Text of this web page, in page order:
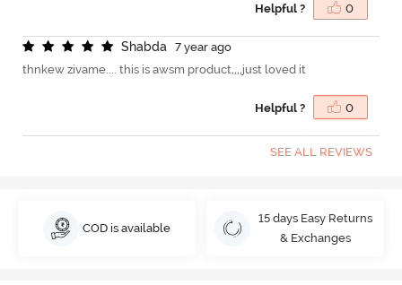
Helpful ? 0
Shabda
7 year ago
thnkew zivame.... this is awsm product,,,,just loved it
Helpful ? 0
SEE ALL REVIEWS
COD is available
15 days Easy Returns
& Exchanges